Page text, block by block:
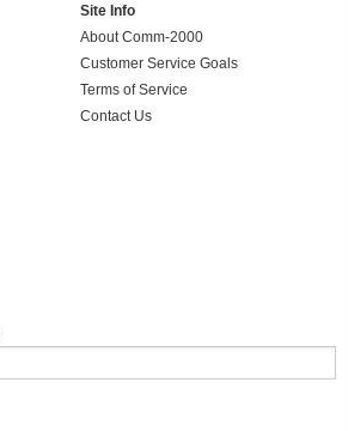
Site Info
About Comm-2000
Customer Service Goals
Terms of Service
Contact Us